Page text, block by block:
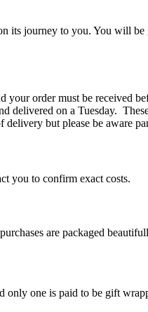
its journey to you. You will
order must be received
on a Tuesday.
but please be aware
you to confirm exact costs.
are packaged
one is paid to be gift